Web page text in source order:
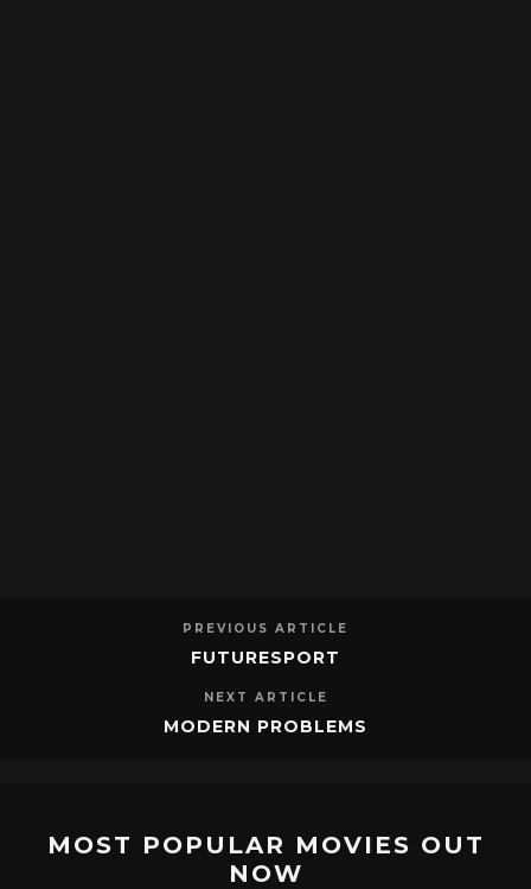
PREVIOUS ARTICLE
FUTURESPORT
NEXT ARTICLE
MODERN PROBLEMS
MOST POPULAR MOVIES OUT
NOW